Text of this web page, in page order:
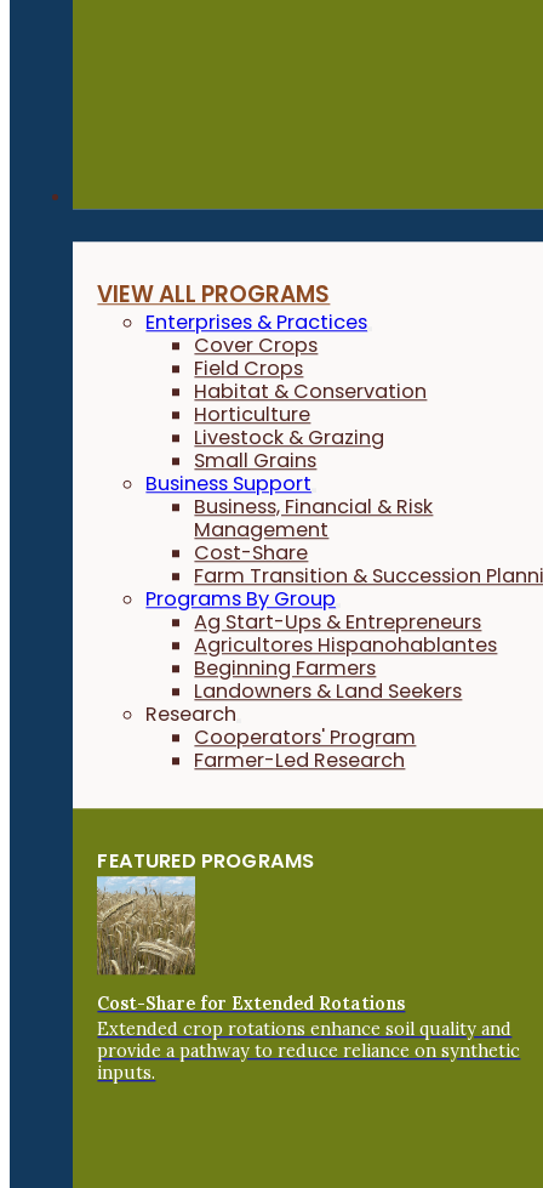
VIEW ALL PROGRAMS
Enterprises & Practices
Cover Crops
Field Crops
Habitat & Conservation
Horticulture
Livestock & Grazing
Small Grains
Business Support
Business, Financial & Risk
Management
Cost-Share
Farm Transition & Succession
Programs By Group
Ag Start-Ups & Entrepreneurs
Agricultores Hispanohablantes
Beginning Farmers
Landowners & Land Seekers
Research
Cooperators' Program
Farmer-Led Research
FEATURED PROGRAMS
Cost-Share for Extended Rotations
Extended crop rotations enhance soil quality and
provide a pathway to reduce reliance on synthetic
inputs.